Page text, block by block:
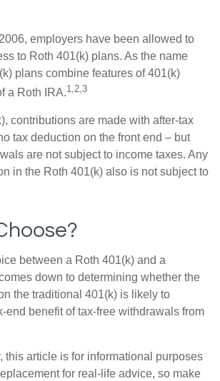
employers have been allowed to
to Roth 401(k) plans. As the name
plans combine features of 401(k)
a Roth IRA.1,2,3
contributions are made with after-tax
tax deduction on the front end – but
are not subject to income taxes. Any
in the Roth 401(k) also is not subject to
between a Roth 401(k) and a
down to determining whether the
the traditional 401(k) is likely to
end benefit of tax-free withdrawals from
this article is for informational purposes
for real-life advice, so make